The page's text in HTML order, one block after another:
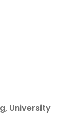
University